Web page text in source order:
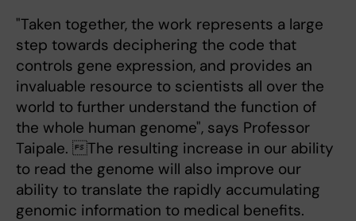
"Taken together, the work represents a large
step towards deciphering the code that
controls gene expression, and provides an
invaluable resource to scientists all over the
world to further understand the function of
the whole human genome", says Professor
Taipale. The resulting increase in our ability
to read the genome will also improve our
ability to translate the rapidly accumulating
genomic information to medical benefits.